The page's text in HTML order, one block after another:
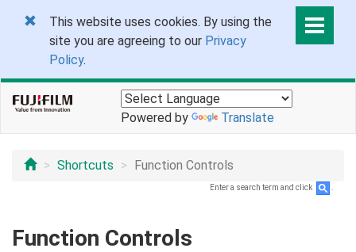
This website uses cookies. By using the
site you are agreeing to our Privacy
Policy.
Powered by Translate
Shortcuts Function Controls
Enter a search term and click
Function Controls